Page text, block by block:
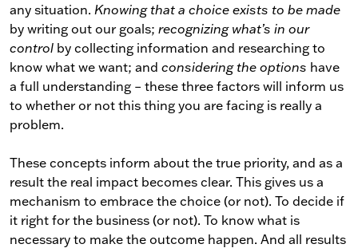
any situation. Knowing that a choice exists to be made
by writing out our goals; recognizing what’s in our
control by collecting information and researching to
know what we want; and considering the options have
a full understanding – these three factors will inform us
to whether or not this thing you are facing is really a
problem.
These concepts inform about the true priority, and as a
result the real impact becomes clear. This gives us a
mechanism to embrace the choice (or not). To decide if
it right for the business (or not). To know what is
necessary to make the outcome happen. And all results